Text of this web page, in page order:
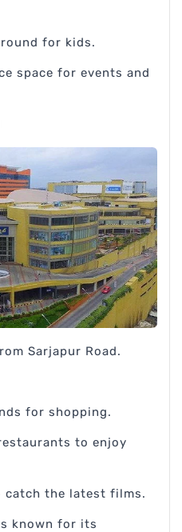
for kids.
space for events and
Sarjapur Road.
for shopping.
to enjoy
catch the latest films.
known for its